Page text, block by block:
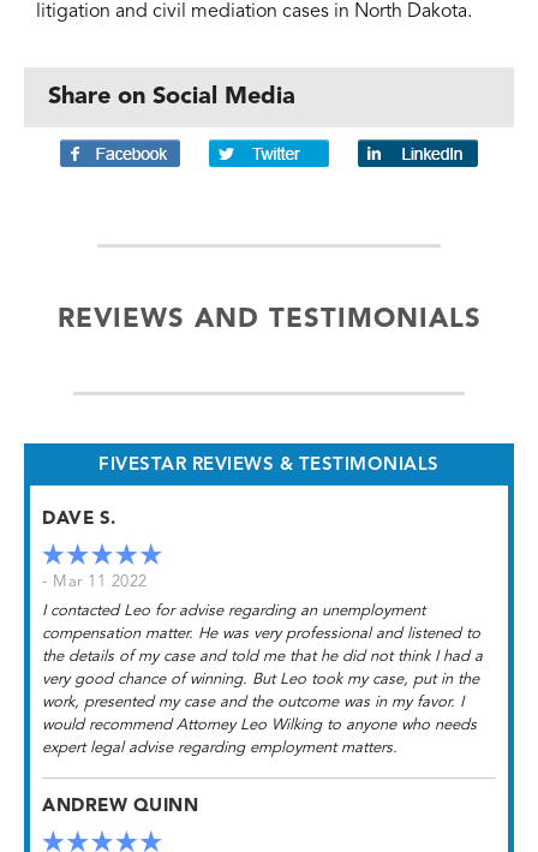
litigation and civil mediation cases in North Dakota.
Share on Social Media
REVIEWS AND TESTIMONIALS
FIVESTAR REVIEWS & TESTIMONIALS
DAVE S.
- Mar 11 2022
I contacted Leo for advise regarding an unemployment
compensation matter. He was very professional and listened to
the details of my case and told me that he did not think I had a
very good chance of winning. But Leo took my case, put in the
work, presented my case and the outcome was in my favor. I
would recommend Attorney Leo Wilking to anyone who needs
expert legal advise regarding employment matters.
ANDREW QUINN